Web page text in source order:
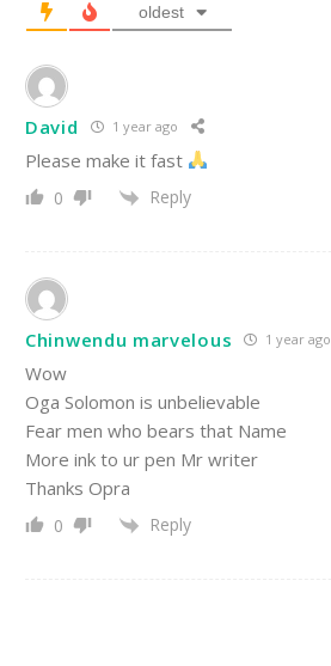
oldest
David 1 year ago
Please make it fast
0 Reply
Chinwendu marvelous 1 year ago
Wow
Oga Solomon is unbelievable
Fear men who bears that Name
More ink to ur pen Mr writer
Thanks Opra
0 Reply